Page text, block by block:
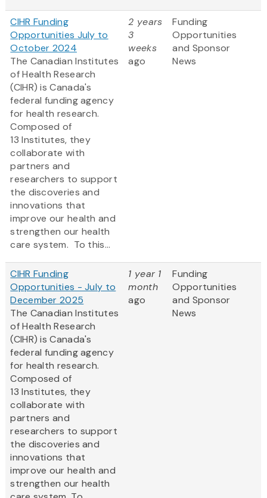
CIHR Funding
Opportunities July to
October 2024
The Canadian Institutes
of Health Research
(CIHR) is Canada's
federal funding agency
for health research.
Composed of
13 Institutes, they
collaborate with
partners and
researchers to support
the discoveries and
innovations that
improve our health and
strengthen our health
care system. To this...
2 years
3
weeks
ago
Funding
Opportunities
and Sponsor
News
CIHR Funding
Opportunities - July to
December 2025
The Canadian Institutes
of Health Research
(CIHR) is Canada's
federal funding agency
for health research.
Composed of
13 Institutes, they
collaborate with
partners and
researchers to support
the discoveries and
innovations that
improve our health and
strengthen our health
1 year 1
month
ago
Funding
Opportunities
and Sponsor
News